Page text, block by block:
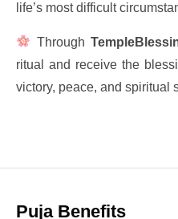
life’s most difficult
Through
ritual and receive the
victory, peace, and spiritual
Puja Benefits